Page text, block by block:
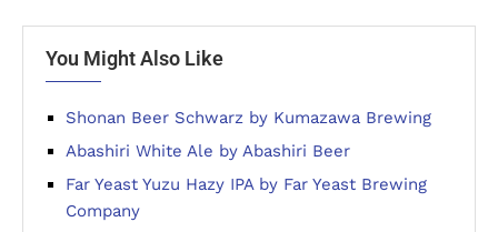
You Might Also Like
Shonan Beer Schwarz by Kumazawa Brewing
Abashiri White Ale by Abashiri Beer
Far Yeast Yuzu Hazy IPA by Far Yeast Brewing
Company